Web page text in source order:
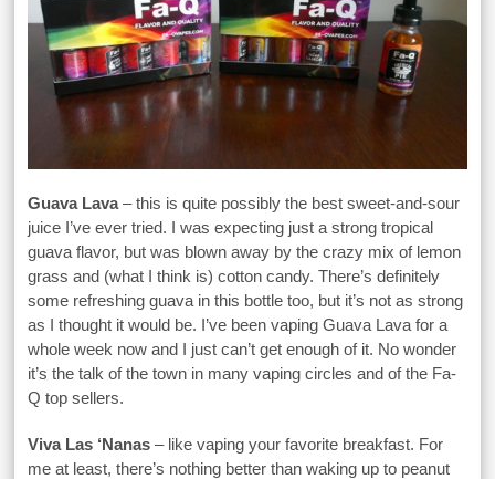
Guava Lava– this is quite possibly the best sweet-and-sour
juice I’ve ever tried. I was expecting just a strong tropical
guava flavor, but was blown away by the crazy mix of lemon
grass and (what I think is) cotton candy. There’s definitely
some refreshing guava in this bottle too, but it’s not as strong
as I thought it would be. I’ve been vaping Guava Lava for a
whole week now and I just can’t get enough of it. No wonder
it’s the talk of the town in many vaping circles and of the Fa-
Q top sellers.
Viva Las ‘Nanas – like vaping your favorite breakfast. For
me at least, there’s nothing better than waking up to peanut